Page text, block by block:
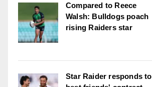
Compared to Reece
Walsh: Bulldogs poach
rising Raiders star
Star Raider responds to